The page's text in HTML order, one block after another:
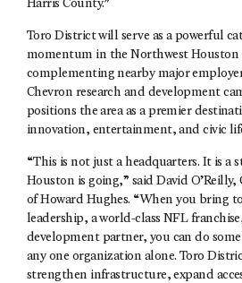
Harris County.”
Toro District will serve as a powerful
momentum in the Northwest Houston
complementing nearby major
Chevron research and development
positions the area as a premier
innovation, entertainment, and civic
“This is not just a headquarters. It is a
Houston is going,” said David
of Howard Hughes. “When you bring
leadership, a world-class NFL
development partner, you can do
any one organization alone. Toro
strengthen infrastructure, expand